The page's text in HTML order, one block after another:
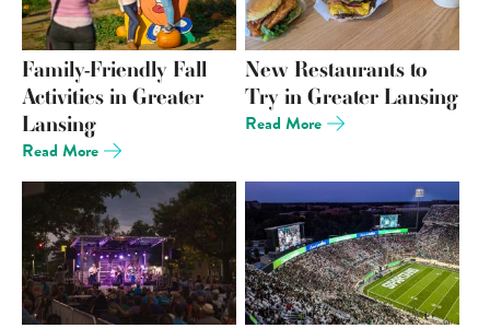
Family-Friendly Fall
Activities in Greater
Lansing
Read More
New Restaurants to
Try in Greater Lansing
Read More